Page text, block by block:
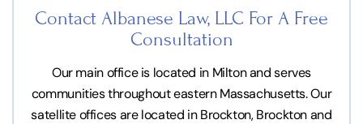
Contact Albanese Law, LLC For A Free
Consultation
Our main office is located in Milton and serves
communities throughout eastern Massachusetts. Our
satellite offices are located in Brockton, Brockton and